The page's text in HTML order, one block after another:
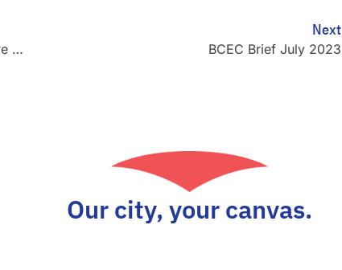
Brisbane Truck Show set to draw crowds of more than 40,000
Next
BCEC Brief July 2023
Our city, your canvas.